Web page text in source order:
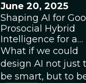
June 20, 2025
Shaping AI for
Prosocial Hybrid
Intelligence for a
Thriving Future
Cornelia Walther
David Sloan
What if we could
design AI not just
be smart, but to